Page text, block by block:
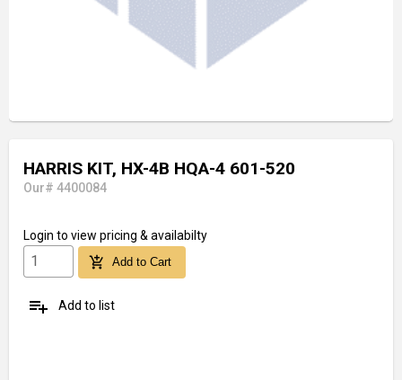
HARRIS KIT, HX-4B HQA-4 601-520
Our# 4400084
Login to view pricing & availabilty
add_shopping_cart Add to Cart
playlist_add Add to list